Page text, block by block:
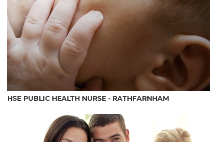
HSE PUBLIC HEALTH NURSE - RATHFARNHAM